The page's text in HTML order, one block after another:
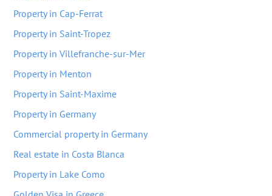
Property in Cap-Ferrat
Property in Saint-Tropez
Property in Villefranche-sur-Mer
Property in Menton
Property in Saint-Maxime
Property in Germany
Commercial property in Germany
Real estate in Costa Blanca
Property in Lake Como